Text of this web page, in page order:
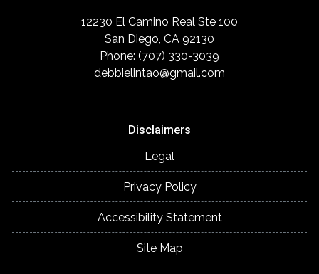
12230 El Camino Real Ste 100
San Diego, CA 92130
Phone: (707) 330-3039
debbielintao@gmail.com
Disclaimers
Legal
Privacy Policy
Accessibility Statement
Site Map